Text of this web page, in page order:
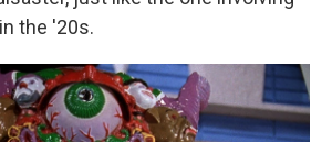
the '20s.